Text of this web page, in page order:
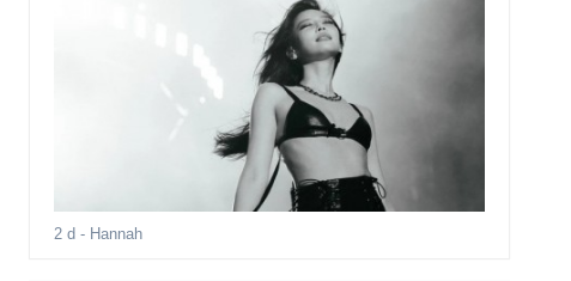
2 d - Hannah